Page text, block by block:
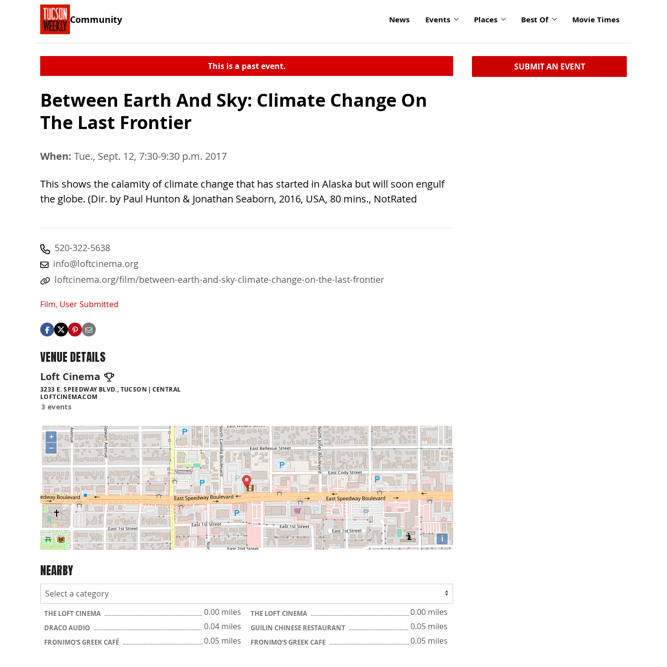
Community News Events Places Best Of Movie Times
This is a past event.
Between Earth And Sky: Climate Change On
The Last Frontier
When: Tue., Sept. 12, 7:30-9:30 p.m. 2017
This shows the calamity of climate change that has started in Alaska but will soon engulf
the globe. (Dir. by Paul Hunton & Jonathan Seaborn, 2016, USA, 80 mins., NotRated
520-322-5638
info@loftcinema.org
loftcinema.org/film/between-earth-and-sky-climate-change-on-the-last-frontier
Film, User Submitted
VENUE DETAILS
Loft Cinema
3233 E. SPEEDWAY BLVD., TUCSON
CENTRAL
LOFTCINEMA.COM
3 events
+
−
i
NEARBY
THE LOFT CINEMA 0.00 miles THE LOFT CINEMA 0.00 miles
DRACO AUDIO 0.04 miles GUILIN CHINESE RESTAURANT 0.05 miles
FRONIMO'S GREEK CAFÉ 0.05 miles FRONIMO'S GREEK CAFE 0.05 miles
SUBMIT AN EVENT